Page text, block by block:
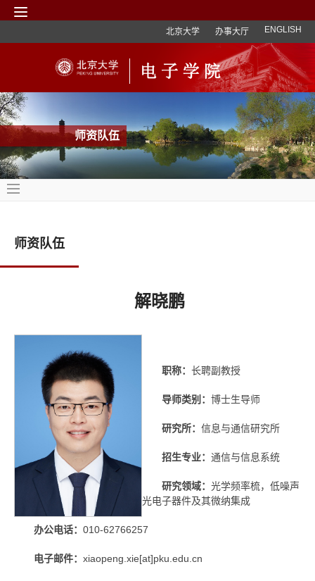
北京大学 办事大厅 ENGLISH
师资队伍
师资队伍
解晓鹏
职称： 长聘副教授
导师类别： 博士生导师
研究所： 信息与通信研究所
招生专业： 通信与信息系统
研究领域： 光学频率梳，低噪声
光电子器件及其微纳集成
办公电话： 010-62766257
电子邮件： xiaopeng.xie[at]pku.edu.cn